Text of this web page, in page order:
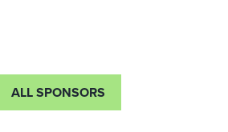
ALL SPONSORS